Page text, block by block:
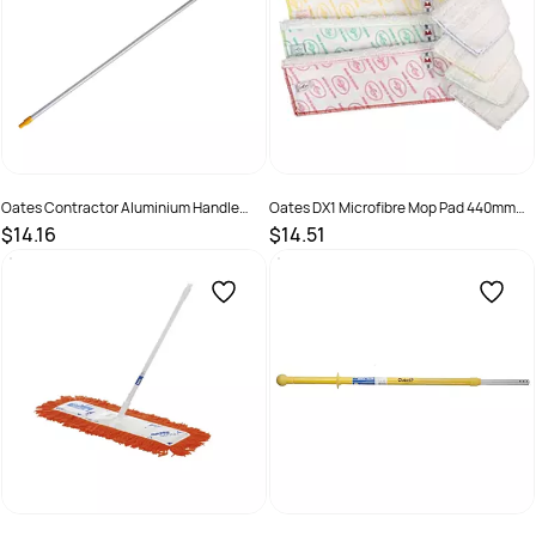
Oates Contractor Aluminium Handle
1.5M Yellow B-11583-Y
$14.16
SKU :
Oates DX1 Microfibre Mop Pad 440mm
Yellow
$14.51
SKU :